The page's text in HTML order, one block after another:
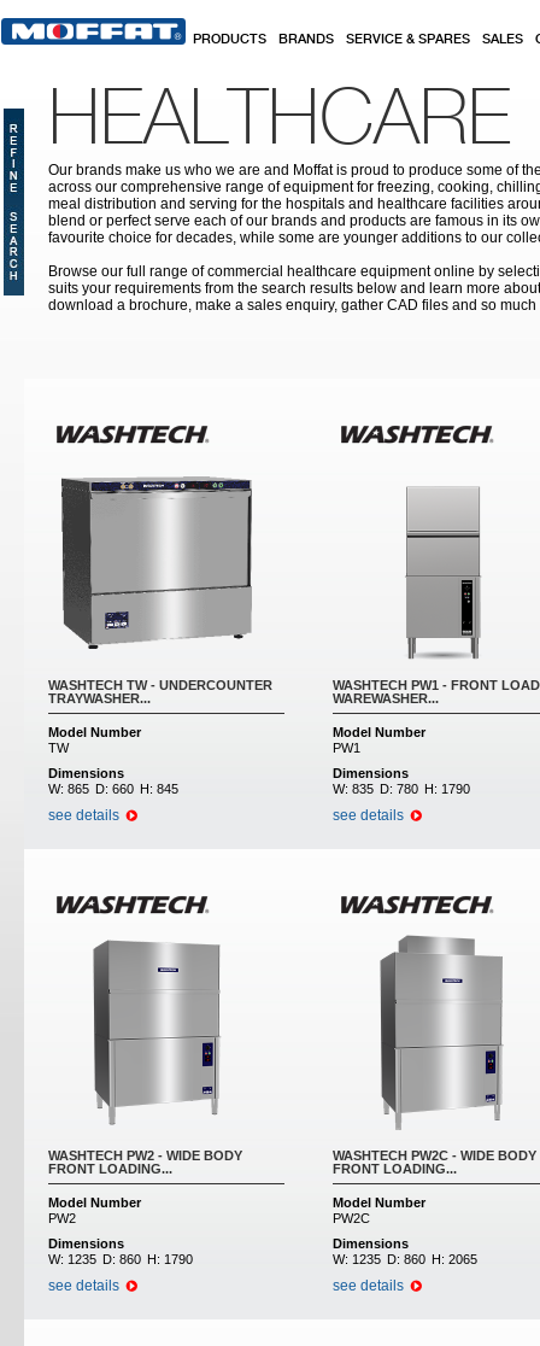
PRODUCTS BRANDS SERVICE & SPARES SALES
HEALTHCARE
Our brands make us who we are and Moffat is proud to produce some of
across our comprehensive range of equipment for freezing, cooking,
meal distribution and serving for the hospitals and healthcare facilities
blend or perfect serve each of our brands and products are famous in its
favourite choice for decades, while some are younger additions to our
Browse our full range of commercial healthcare equipment online by
suits your requirements from the search results below and learn more
download a brochure, make a sales enquiry, gather CAD files and so much
WASHTECH TW - UNDERCOUNTER
TRAYWASHER...
Model Number
TW
Dimensions
W: 865 D: 660 H: 845
see details
WASHTECH PW1 - FRONT
WAREWASHER...
Model Number
PW1
Dimensions
W: 835 D: 780 H: 1790
see details
WASHTECH PW2 - WIDE BODY
FRONT LOADING...
Model Number
PW2
Dimensions
W: 1235 D: 860 H: 1790
see details
WASHTECH PW2C - WIDE BODY
FRONT LOADING...
Model Number
PW2C
Dimensions
W: 1235 D: 860 H: 2065
see details